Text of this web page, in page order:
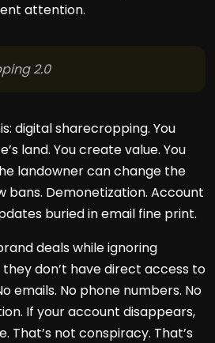
attention.
2.0
digital sharecropping. You
land. You create value. You
landowner can change the
bans. Demonetization. Account
buried in email fine print.
deals while ignoring
don’t have direct access to
emails. No phone numbers. No
If your account disappears,
That’s not conspiracy. That’s